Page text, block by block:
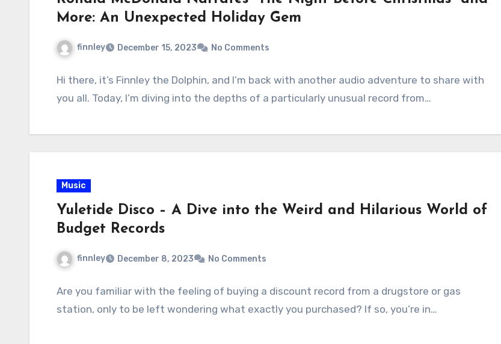
More: An Unexpected Holiday Gem
finnley December 15, 2023 No Comments
Hi there, it’s Finnley the Dolphin, and I’m back with another audio adventure to share with
you all. Today, I’m diving into the depths of a particularly unusual record from…
Music
Yuletide Disco – A Dive into the Weird and Hilarious World of
Budget Records
finnley December 8, 2023 No Comments
Are you familiar with the feeling of buying a discount record from a drugstore or gas
station, only to be left wondering what exactly you purchased? If so, you’re in…